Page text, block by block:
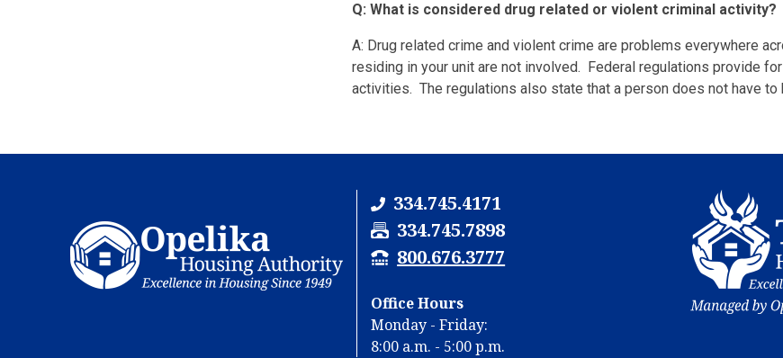
Q: What is considered drug related or violent criminal activity?
A: Drug related crime and violent crime are problems everywhere
residing in your unit are not involved. Federal regulations provide
activities. The regulations also state that a person does not have
334.745.4171
F
a
x
u
m
334.745.7898
T
Y
N
u
800.676.3777
Office Hours
Monday - Friday:
8:00 a.m. - 5:00 p.m.